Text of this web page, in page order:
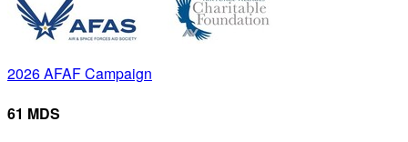
2026 AFAF Campaign
61 MDS